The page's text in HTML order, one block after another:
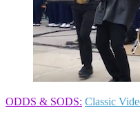
ODDS & SODS: Classic